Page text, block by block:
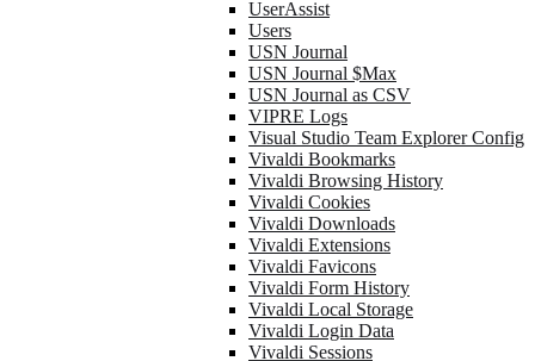
UserAssist
Users
USN Journal
USN Journal $Max
USN Journal as CSV
VIPRE Logs
Visual Studio Team Explorer Config
Vivaldi Bookmarks
Vivaldi Browsing History
Vivaldi Cookies
Vivaldi Downloads
Vivaldi Extensions
Vivaldi Favicons
Vivaldi Form History
Vivaldi Local Storage
Vivaldi Login Data
Vivaldi Sessions